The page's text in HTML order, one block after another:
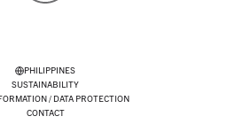
PHILIPPINES
SUSTAINABILITY
/ DATA PROTECTION
CONTACT